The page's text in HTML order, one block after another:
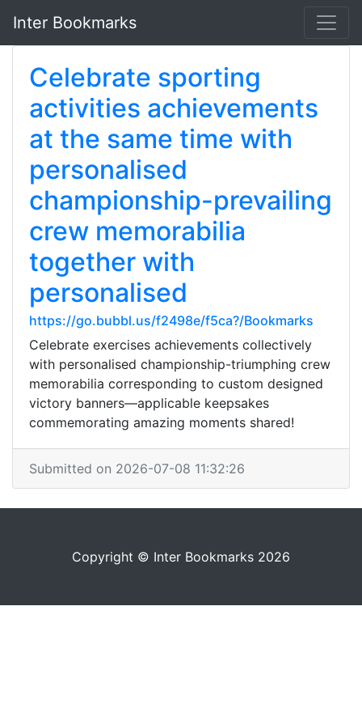
Inter Bookmarks
Celebrate sporting
activities achievements
at the same time with
personalised
championship-prevailing
crew memorabilia
together with
personalised
https://go.bubbl.us/f2498e/f5ca?/Bookmarks
Celebrate exercises achievements collectively
with personalised championship-triumphing crew
memorabilia corresponding to custom designed
victory banners—applicable keepsakes
commemorating amazing moments shared!
Submitted on 2026-07-08 11:32:26
Copyright © Inter Bookmarks 2026